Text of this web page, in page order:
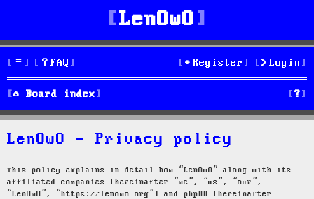
LenOwO
FAQ Login
Register
Board index S
e
LenOwO - Privacy policy
This policy explains in detail how “LenOwO” along with its
affiliated companies (hereinafter “we”, “us”, “our”,
“LenOwO”, “https://lenowo.org”) and phpBB (hereinafter